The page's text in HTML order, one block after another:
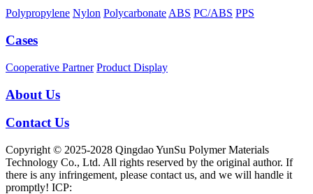
Polypropylene Nylon Polycarbonate ABS PC/ABS PPS
Cases
Cooperative Partner Product Display
About Us
Contact Us
Copyright © 2025-2028 Qingdao YunSu Polymer Materials
Technology Co., Ltd. All rights reserved by the original author. If
there is any infringement, please contact us, and we will handle it
promptly! ICP: